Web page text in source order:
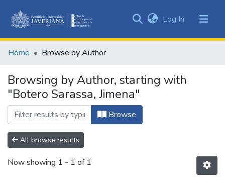
&
All of DSpace
Log In (current)
Home Browse by Author
Browsing by Author, starting with
"Botero Sarassa, Jimena"
Browse
All browse results
Now showing 1 - 1 of 1